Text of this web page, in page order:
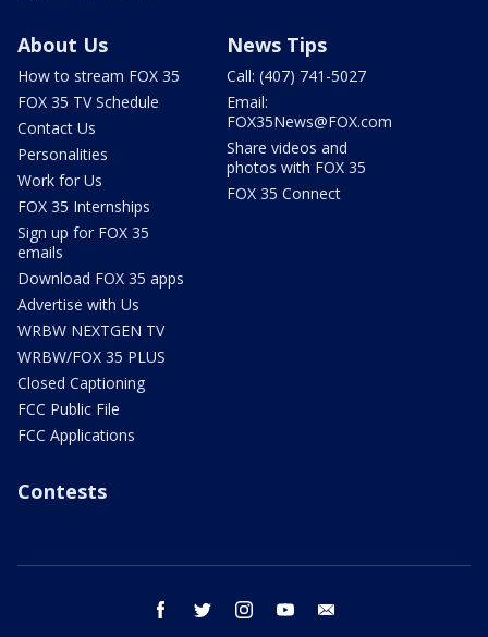
About Us
How to stream FOX 35
FOX 35 TV Schedule
Contact Us
Personalities
Work for Us
FOX 35 Internships
Sign up for FOX 35
emails
Download FOX 35 apps
Advertise with Us
WRBW NEXTGEN TV
WRBW/FOX 35 PLUS
Closed Captioning
FCC Public File
FCC Applications
News Tips
Call: (407) 741-5027
Email:
FOX35News@FOX.com
Share videos and
photos with FOX 35
FOX 35 Connect
Contests
facebook twitter instagram youtube